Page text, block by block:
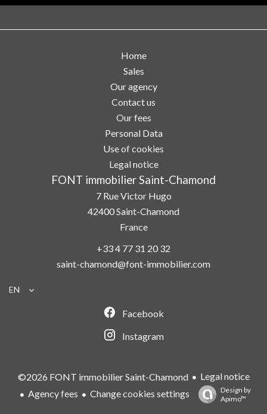
Home
Sales
Our agency
Contact us
Our fees
Personal Data
Use of cookies
Legal notice
FONT immobilier Saint-Chamond
7 Rue Victor Hugo
42400Saint-Chamond
France
+33 4 77 31 20 32
saint-chamond@font-immobilier.com
EN
Facebook
Instagram
©2026 FONT immobilier Saint-Chamond
Legal notice
Agency fees
Change cookies settings
Design by
Apimo™